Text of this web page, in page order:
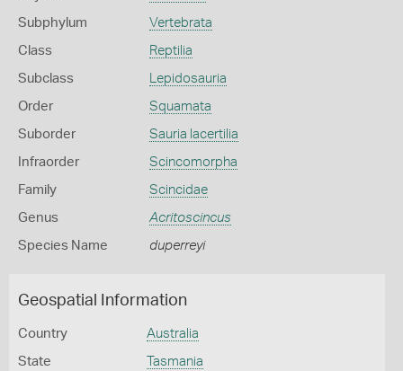
Subphylum Vertebrata
Class Reptilia
Subclass Lepidosauria
Order Squamata
Suborder Sauria lacertilia
Infraorder Scincomorpha
Family Scincidae
Genus Acritoscincus
Species Name duperreyi
Geospatial Information
Country Australia
State Tasmania